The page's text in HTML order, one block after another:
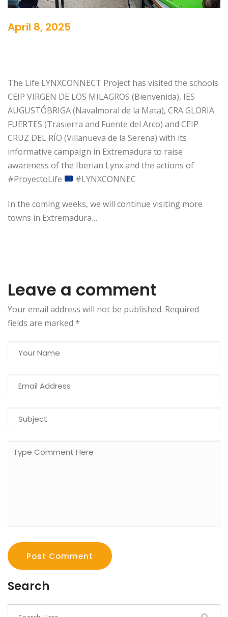
April 8, 2025
The Life LYNXCONNECT Project has visited the schools
CEIP VIRGEN DE LOS MILAGROS (Bienvenida), IES
AUGUSTÓBRIGA (Navalmoral de la Mata), CRA GLORIA
FUERTES (Trasierra and Fuente del Arco) and CEIP
CRUZ DEL RÍO (Villanueva de la Serena) with its
informative campaign in Extremadura to raise
awareness of the Iberian Lynx and the actions of
#ProyectoLife
#LYNXCONNEC
In the coming weeks, we will continue visiting more
towns in Extremadura…
Leave a comment
Your email address will not be published. Required
fields are marked *
Post Comment
Search